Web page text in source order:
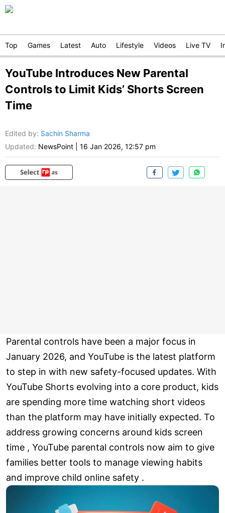
Top Games Latest Auto Lifestyle Videos Live TV
YouTube Introduces New Parental
Controls to Limit Kids’ Shorts Screen
Time
Edited by: Sachin Sharma
Updated: NewsPoint 16 Jan 2026, 12:57 pm
Parental controls have been a major focus in
January 2026, and YouTube is the latest platform
to step in with new safety-focused updates. With
YouTube Shorts evolving into a core product, kids
are spending more time watching short videos
than the platform may have initially expected. To
address growing concerns around kids screen
time , YouTube parental controls now aim to give
families better tools to manage viewing habits
and improve child online safety .